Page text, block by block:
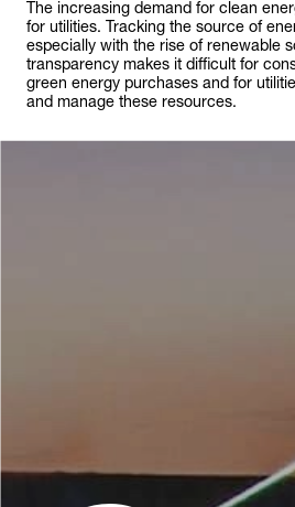
The increasing demand for clean
for utilities. Tracking the source of
especially with the rise of renewable
transparency makes it difficult for
green energy purchases and for
and manage these resources.